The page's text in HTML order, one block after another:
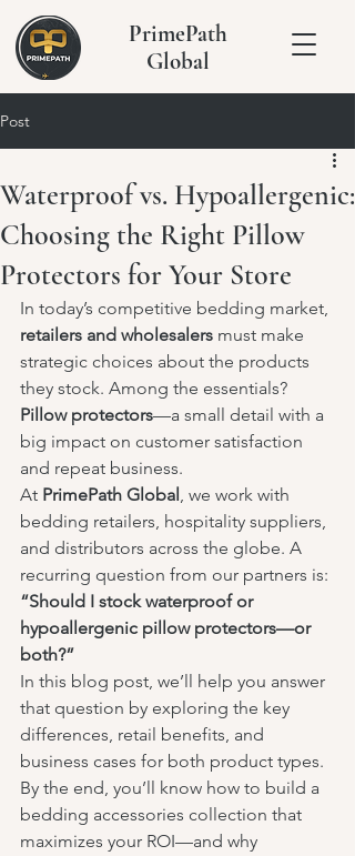
PrimePath
Global
Post
Waterproof vs. Hypoallergenic:
Choosing the Right Pillow
Protectors for Your Store
In today’s competitive bedding market,
retailers and wholesalers must make
strategic choices about the products
they stock. Among the essentials?
Pillow protectors—a small detail with a
big impact on customer satisfaction
and repeat business.
At PrimePath Global, we work with
bedding retailers, hospitality suppliers,
and distributors across the globe. A
recurring question from our partners is:
“Should I stock waterproof or
hypoallergenic pillow protectors—or
both?”
In this blog post, we’ll help you answer
that question by exploring the key
differences, retail benefits, and
business cases for both product types.
By the end, you’ll know how to build a
bedding accessories collection that
maximizes your ROI—and why